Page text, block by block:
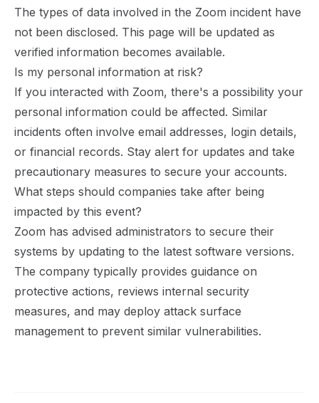
The types of data involved in the Zoom incident have
not been disclosed. This page will be updated as
verified information becomes available.
Is my personal information at risk?
If you interacted with Zoom, there's a possibility your
personal information could be affected. Similar
incidents often involve email addresses, login details,
or financial records. Stay alert for updates and take
precautionary measures to secure your accounts.
What steps should companies take after being
impacted by this event?
Zoom has advised administrators to secure their
systems by updating to the latest software versions.
The company typically provides guidance on
protective actions, reviews internal security
measures, and may deploy attack surface
management to prevent similar vulnerabilities.